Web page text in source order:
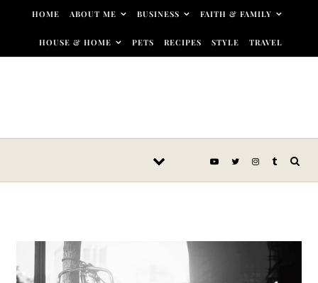
Skip to content
HOME ABOUT ME BUSINESS FAITH & FAMILY
HOUSE & HOME PETS RECIPES STYLE TRAVEL